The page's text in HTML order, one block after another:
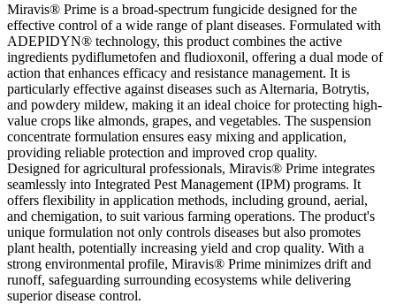
Miravis® Prime is a broad-spectrum fungicide designed for the
effective control of a wide range of plant diseases. Formulated with
ADEPIDYN® technology, this product combines the active
ingredients pydiflumetofen and fludioxonil, offering a dual mode of
action that enhances efficacy and resistance management. It is
particularly effective against diseases such as Alternaria, Botrytis,
and powdery mildew, making it an ideal choice for protecting high-
value crops like almonds, grapes, and vegetables. The suspension
concentrate formulation ensures easy mixing and application,
providing reliable protection and improved crop quality.
Designed for agricultural professionals, Miravis® Prime integrates
seamlessly into Integrated Pest Management (IPM) programs. It
offers flexibility in application methods, including ground, aerial,
and chemigation, to suit various farming operations. The product's
unique formulation not only controls diseases but also promotes
plant health, potentially increasing yield and crop quality. With a
strong environmental profile, Miravis® Prime minimizes drift and
runoff, safeguarding surrounding ecosystems while delivering
superior disease control.